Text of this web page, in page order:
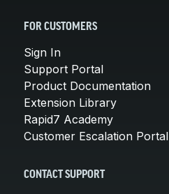
FOR CUSTOMERS
Sign In
Support Portal
Product Documentation
Extension Library
Rapid7 Academy
Customer Escalation Portal
CONTACT SUPPORT